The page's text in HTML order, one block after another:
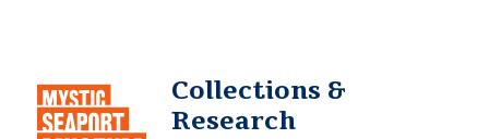
Collections &
Research